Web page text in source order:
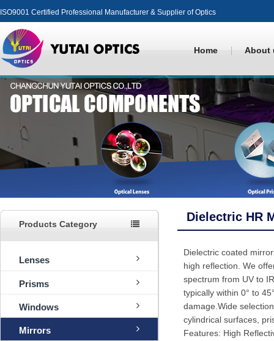
ISO9001 Certified Professional Manufacturer & Supplier of Optics
Home About
Products Category
Lenses
Prisms
Windows
Mirrors
Dielectric HR
Dielectric coated
high reflection. We
spectrum from UV to
typically within 0° to
damage.Wide
cylindrical surfaces,
Features: High